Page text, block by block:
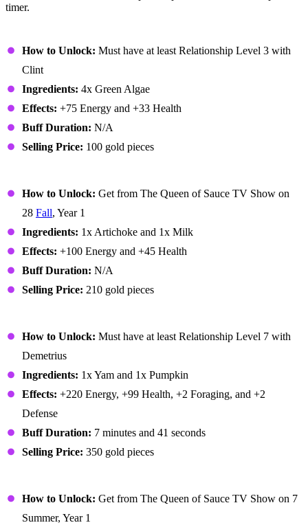
timer.
How to Unlock: Must have at least Relationship Level 3 with
Clint
Ingredients: 4x Green Algae
Effects: +75 Energy and +33 Health
Buff Duration: N/A
Selling Price: 100 gold pieces
How to Unlock: Get from The Queen of Sauce TV Show on
28 Fall, Year 1
Ingredients: 1x Artichoke and 1x Milk
Effects: +100 Energy and +45 Health
Buff Duration: N/A
Selling Price: 210 gold pieces
How to Unlock: Must have at least Relationship Level 7 with
Demetrius
Ingredients: 1x Yam and 1x Pumpkin
Effects: +220 Energy, +99 Health, +2 Foraging, and +2
Defense
Buff Duration: 7 minutes and 41 seconds
Selling Price: 350 gold pieces
How to Unlock: Get from The Queen of Sauce TV Show on 7
Summer, Year 1